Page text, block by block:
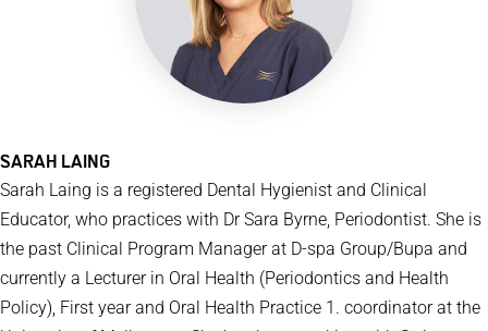
SARAH LAING
Sarah Laing is a registered Dental Hygienist and Clinical
Educator, who practices with Dr Sara Byrne, Periodontist. She is
the past Clinical Program Manager at D-spa Group/Bupa and
currently a Lecturer in Oral Health (Periodontics and Health
Policy), First year and Oral Health Practice 1. coordinator at the